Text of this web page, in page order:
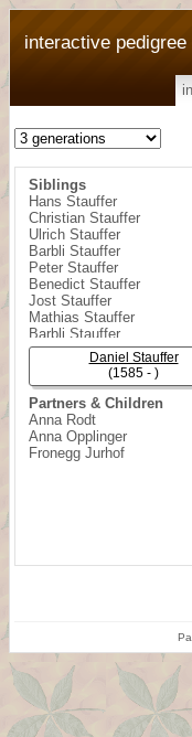
interactive pedigree
Siblings
Hans Stauffer
Christian Stauffer
Ulrich Stauffer
Barbli Stauffer
Peter Stauffer
Benedict Stauffer
Jost Stauffer
Mathias Stauffer
Barbli Stauffer
Partners & Children
Anna Rodt
Anna Opplinger
Fronegg Jurhof
Daniel Stauffer
(1585 - )